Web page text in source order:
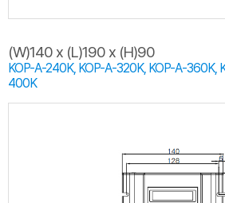
(W)140 x (L)190 x (H)90
KOP-A-240K, KOP-A-320K, KOP-A-360K,
400K